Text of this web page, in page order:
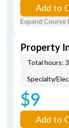
Add to
Expand Course
Property
Total hours: 3
Specialty/
$9
Add to